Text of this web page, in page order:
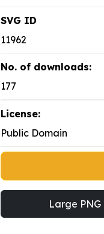
SVG ID
11962
No. of downloads:
177
License:
Public Domain
Large PNG